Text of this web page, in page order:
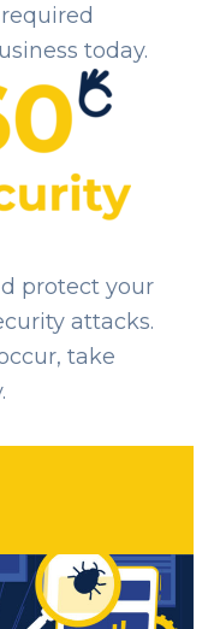
today.
protect your
attacks.
take